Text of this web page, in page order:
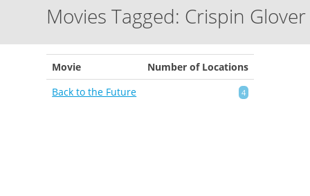
Movies Tagged: Crispin Glover
Movie
Number of Locations
Back to the Future
4